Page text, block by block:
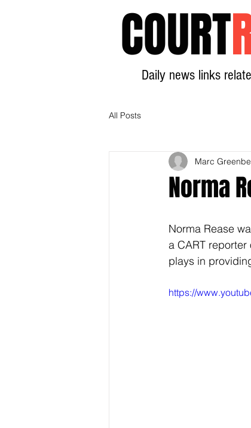
COURT
Daily news links
All Posts
Norma
Marc
Norma Rease
a CART
plays in
https://